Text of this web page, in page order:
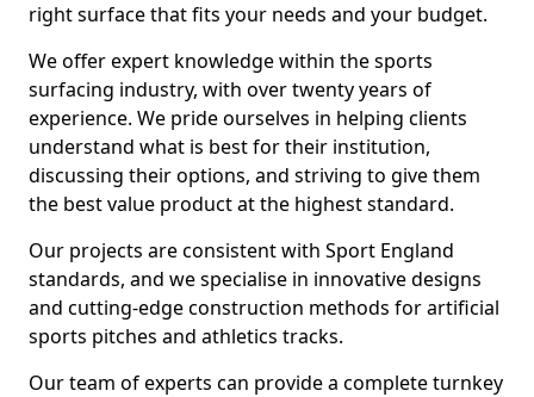
right surface that fits your needs and your budget.
We offer expert knowledge within the sports
surfacing industry, with over twenty years of
experience. We pride ourselves in helping clients
understand what is best for their institution,
discussing their options, and striving to give them
the best value product at the highest standard.
Our projects are consistent with Sport England
standards, and we specialise in innovative designs
and cutting-edge construction methods for artificial
sports pitches and athletics tracks.
Our team of experts can provide a complete turnkey